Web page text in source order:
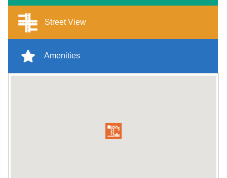
Street View
Amenities